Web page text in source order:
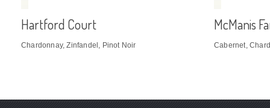
Hartford Court
Chardonnay, Zinfandel, Pinot Noir
McManis
Cabernet,